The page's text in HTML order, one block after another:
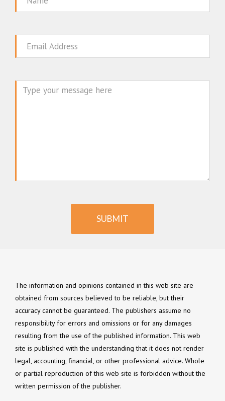
Email
SUBMIT
The information and opinions contained in this web site are
obtained from sources believed to be reliable, but their
accuracy cannot be guaranteed. The publishers assume no
responsibility for errors and omissions or for any damages
resulting from the use of the published information. This web
site is published with the understanding that it does not render
legal, accounting, financial, or other professional advice. Whole
or partial reproduction of this web site is forbidden without the
written permission of the publisher.